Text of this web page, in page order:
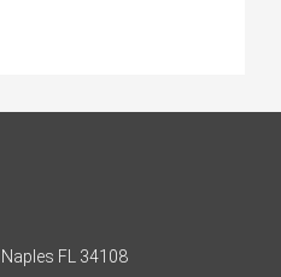
FL 34108